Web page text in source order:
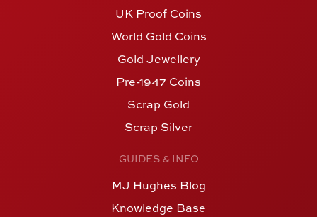
UK Proof Coins
World Gold Coins
Gold Jewellery
Pre-1947 Coins
Scrap Gold
Scrap Silver
GUIDES & INFO
MJ Hughes Blog
Knowledge Base